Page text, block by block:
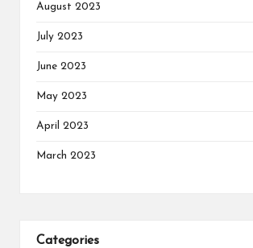
August 2023
July 2023
June 2023
May 2023
April 2023
March 2023
Categories